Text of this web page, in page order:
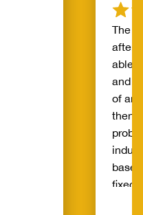
The
after
able
and
of
then
fixed